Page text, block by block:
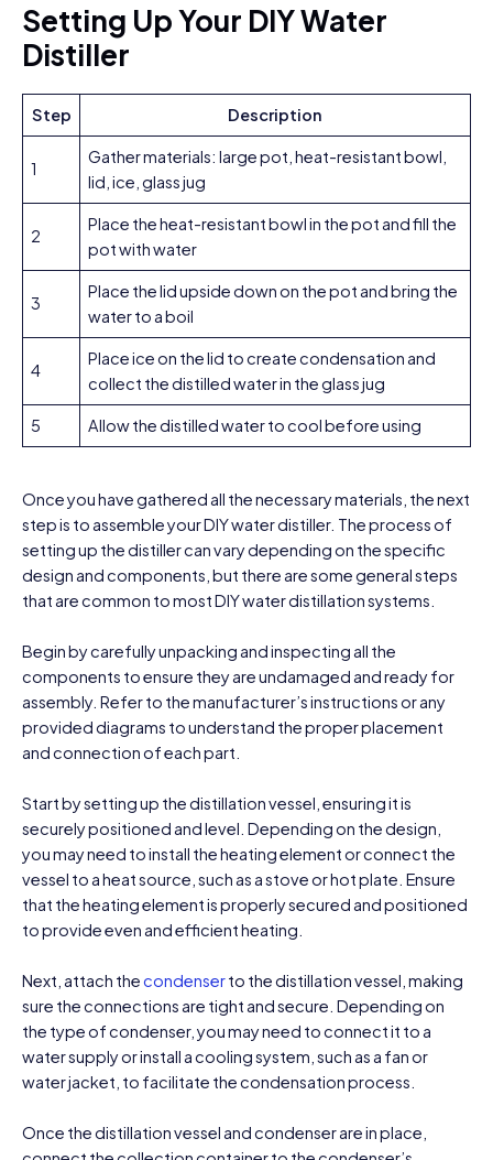
Setting Up Your DIY Water
Distiller
Step Description
1
Gather materials: large pot, heat-resistant bowl,
lid, ice, glass jug
2
Place the heat-resistant bowl in the pot and fill the
pot with water
3
Place the lid upside down on the pot and bring the
water to a boil
4
Place ice on the lid to create condensation and
collect the distilled water in the glass jug
5 Allow the distilled water to cool before using
Once you have gathered all the necessary materials, the next
step is to assemble your DIY water distiller. The process of
setting up the distiller can vary depending on the specific
design and components, but there are some general steps
that are common to most DIY water distillation systems.
Begin by carefully unpacking and inspecting all the
components to ensure they are undamaged and ready for
assembly. Refer to the manufacturer’s instructions or any
provided diagrams to understand the proper placement
and connection of each part.
Start by setting up the distillation vessel, ensuring it is
securely positioned and level. Depending on the design,
you may need to install the heating element or connect the
vessel to a heat source, such as a stove or hot plate. Ensure
that the heating element is properly secured and positioned
to provide even and efficient heating.
Next, attach thecondenserto the distillation vessel, making
sure the connections are tight and secure. Depending on
the type of condenser, you may need to connect it to a
water supply or install a cooling system, such as a fan or
water jacket, to facilitate the condensation process.
Once the distillation vessel and condenser are in place,